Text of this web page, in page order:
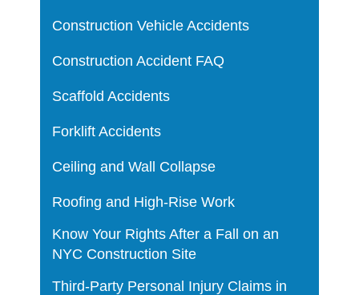
Construction Vehicle Accidents
Construction Accident FAQ
Scaffold Accidents
Forklift Accidents
Ceiling and Wall Collapse
Roofing and High-Rise Work
Know Your Rights After a Fall on an
NYC Construction Site
Third-Party Personal Injury Claims in